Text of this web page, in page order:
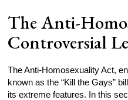
The Anti-
Controversial
The Anti-Homosexuality Act,
known as the “Kill the Gays”
its extreme features. In this